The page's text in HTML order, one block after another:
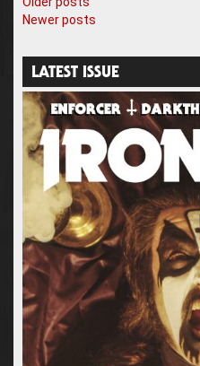
Posts
navigation
Newer posts
LATEST ISSUE